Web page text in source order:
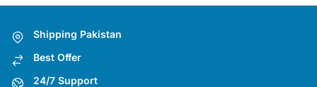
Shipping Pakistan
Best Offer
24/7 Support